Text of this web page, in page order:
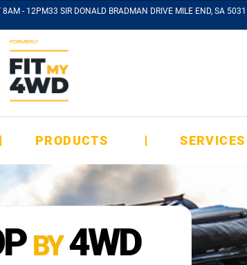
8AM - 12PM33 SIR DONALD BRADMAN DRIVE MILE END, SA 5031
PRODUCTS SERVICES
BY 4WD